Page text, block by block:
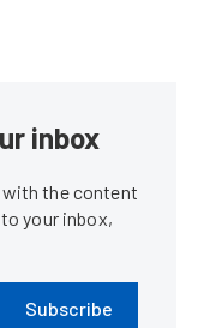
inbox
the content
your inbox,
Subscribe